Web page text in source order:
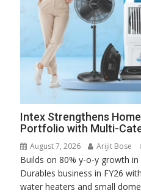
Intex Strengthens
Portfolio with Multi-
August 7, 2026 Arijit Bose
Builds on 80% y-o-y growth
Durables business in FY26
water heaters and small